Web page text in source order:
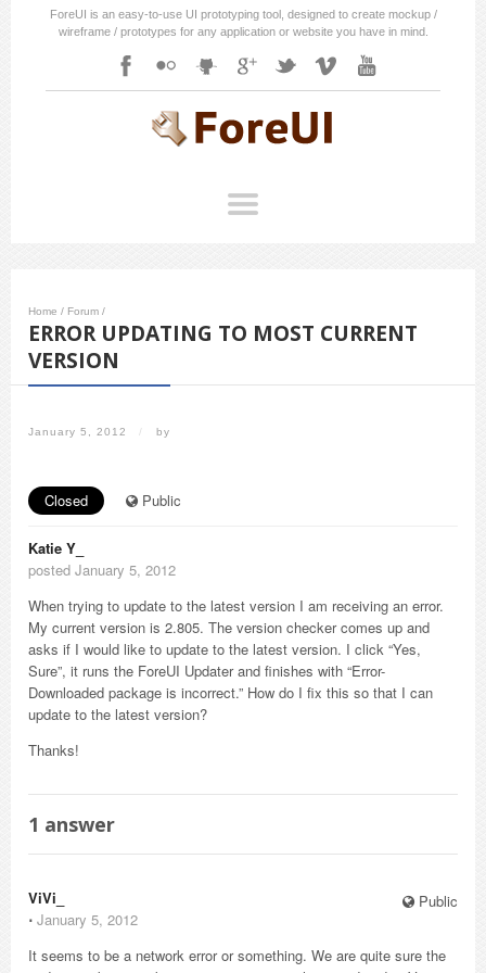
ForeUI is an easy-to-use UI prototyping tool, designed to create mockup /
wireframe / prototypes for any application or website you have in mind.
Home / Forum /
ERROR UPDATING TO MOST CURRENT
VERSION
January 5, 2012 / by
Closed Public
Katie Y_
posted January 5, 2012
When trying to update to the latest version I am receiving an error.
My current version is 2.805. The version checker comes up and
asks if I would like to update to the latest version. I click “Yes,
Sure”, it runs the ForeUI Updater and finishes with “Error-
Downloaded package is incorrect.” How do I fix this so that I can
update to the latest version?
Thanks!
1 answer
Public
ViVi_
⋅ January 5, 2012
It seems to be a network error or something. We are quite sure the